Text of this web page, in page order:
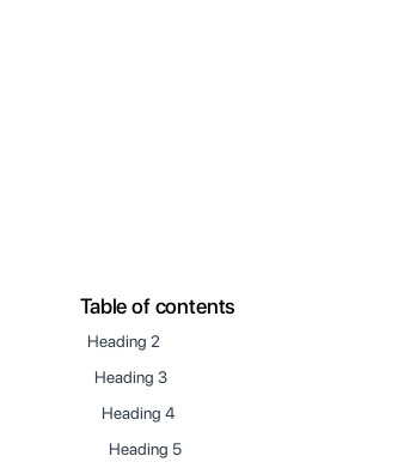
Table of contents
Heading 2
Heading 3
Heading 4
Heading 5